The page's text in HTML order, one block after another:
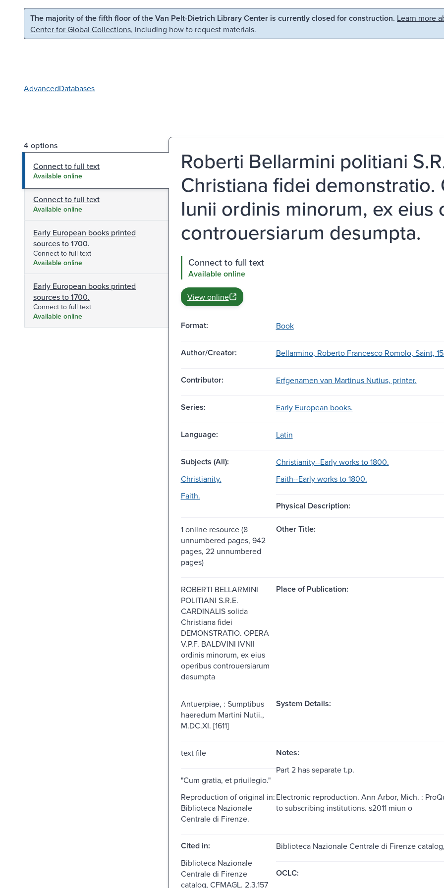
Skip to main content Skip to search
The majority of the fifth floor of the Van Pelt-Dietrich Library Center is currently closed for construction. Learn more
Center for Global Collections, including how to request materials.
AdvancedDatabases
4 options
Connect to full text
Available online
Connect to full text
Available online
Early European books printed
sources to 1700.
Connect to full text
Available online
Early European books printed
sources to 1700.
Connect to full text
Available online
Roberti Bellarmini politiani
Christiana fidei demonstratio.
Iunii ordinis minorum, ex eius
controuersiarum desumpta.
Connect to full text
Available online
View online
Format: Book
Author/Creator: Bellarmino, Roberto Francesco Romolo, Saint,
Contributor: Erfgenamen van Martinus Nutius, printer.
Series: Early European books.
Language: Latin
Subjects (All):
Christianity--Early works to 1800.
Christianity.
Faith--Early works to 1800.
Faith.
Physical Description:
1 online resource (8
unnumbered pages, 942
pages, 22 unnumbered
pages)
Other Title:
ROBERTI BELLARMINI
POLITIANI S.R.E.
CARDINALIS solida
Christiana fidei
DEMONSTRATIO. OPERA
V.P.F. BALDVINI IVNII
ordinis minorum, ex eius
operibus controuersiarum
desumpta
Place of Publication:
Antuerpiae, : Sumptibus
haeredum Martini Nutii.,
M.DC.XI. [1611]
System Details:
text file Notes:
"Cum gratia, et priuilegio."
Part 2 has separate t.p.
Reproduction of original in:
Biblioteca Nazionale
Centrale di Firenze.
Electronic reproduction. Ann Arbor, Mich. :
to subscribing institutions. s2011 miun o
Cited in:
Biblioteca Nazionale Centrale di Firenze
Biblioteca Nazionale
Centrale di Firenze
catalog, CFMAGL. 2.3.157
OCLC: